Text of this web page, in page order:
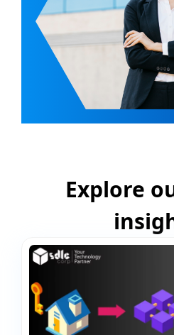
Explore